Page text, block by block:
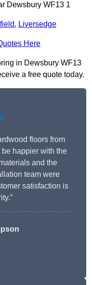
Dewsbury WF13 1
, Liversedge
Here
in Dewsbury WF13
a free quote today.
floors from
be happier with the
and the
team were
satisfaction is